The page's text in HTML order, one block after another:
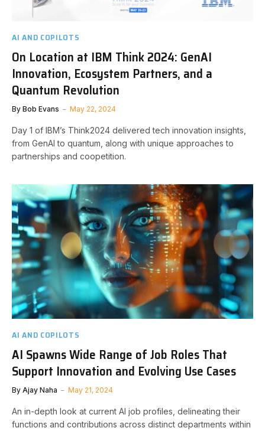
AI AND COPILOTS
On Location at IBM Think 2024: GenAI
Innovation, Ecosystem Partners, and a
Quantum Revolution
By Bob Evans May 22, 2024
Day 1 of IBM’s Think2024 delivered tech innovation insights,
from GenAI to quantum, along with unique approaches to
partnerships and coopetition.
AI AND COPILOTS
AI Spawns Wide Range of Job Roles That
Support Innovation and Evolving Use Cases
By Ajay Naha May 21, 2024
An in-depth look at current AI job profiles, delineating their
functions and contributions across distinct departments within